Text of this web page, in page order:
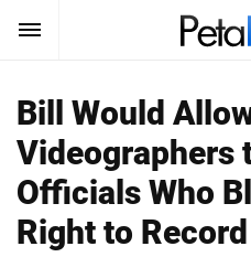
SUBSCRIBE
News
Search
PetaPixel
Bill Would
Videographers
Officials Who
Right to